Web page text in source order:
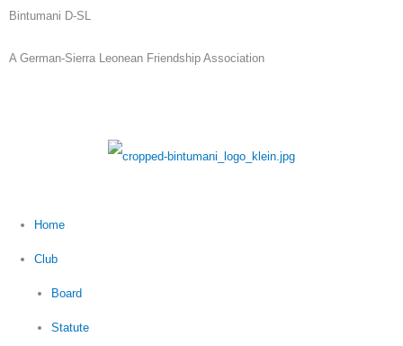
SkipBintumani D-SL
A German-Sierra Leonean Friendship Association
Home
Club
Board
Statute